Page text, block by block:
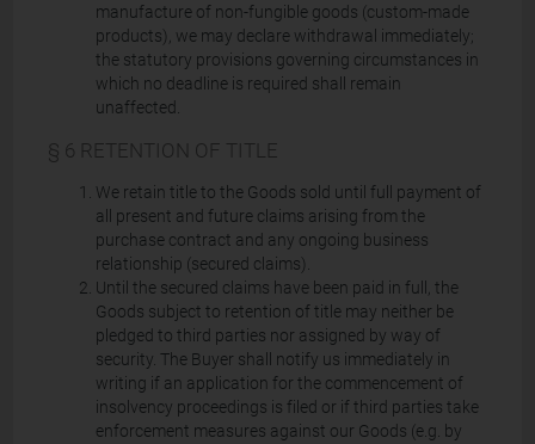
manufacture of non-fungible goods (custom-made
products), we may declare withdrawal immediately;
the statutory provisions governing circumstances in
which no deadline is required shall remain
unaffected.
§ 6 RETENTION OF TITLE
We retain title to the Goods sold until full payment of
all present and future claims arising from the
purchase contract and any ongoing business
relationship (secured claims).
Until the secured claims have been paid in full, the
Goods subject to retention of title may neither be
pledged to third parties nor assigned by way of
security. The Buyer shall notify us immediately in
writing if an application for the commencement of
insolvency proceedings is filed or if third parties take
enforcement measures against our Goods (e.g. by